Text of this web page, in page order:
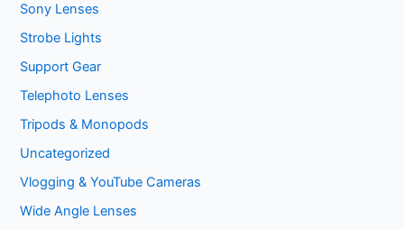
Sony Lenses
Strobe Lights
Support Gear
Telephoto Lenses
Tripods & Monopods
Uncategorized
Vlogging & YouTube Cameras
Wide Angle Lenses